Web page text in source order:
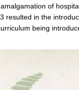
of
resulted in the
being